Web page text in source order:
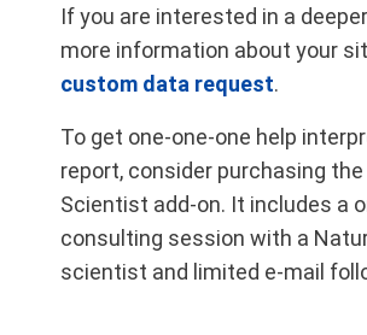
If you are interested in a
more information about your
custom data request.
To get one-one-one help
report, consider purchasing the
Scientist add-on. It includes a
consulting session with a
scientist and limited e-mail